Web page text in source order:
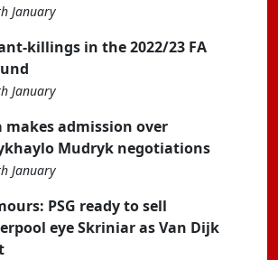
January
killings in the 2022/23 FA
January
admission over
Mudryk negotiations
January
PSG ready to sell
eye Skriniar as Van Dijk